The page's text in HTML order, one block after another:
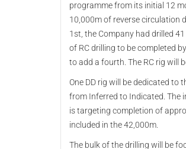
programme from its initial 12
10,000m of reverse circulation
1st, the Company had drilled
of RC drilling to be completed
to add a fourth. The RC rig will
One DD rig will be dedicated
from Inferred to Indicated. The
is targeting completion of
included in the 42,000m.
The bulk of the drilling will be